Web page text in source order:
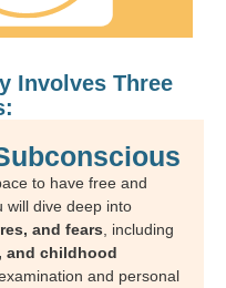
Involves Three
to have free and
will dive deep into
and fears , including
and childhood
and personal